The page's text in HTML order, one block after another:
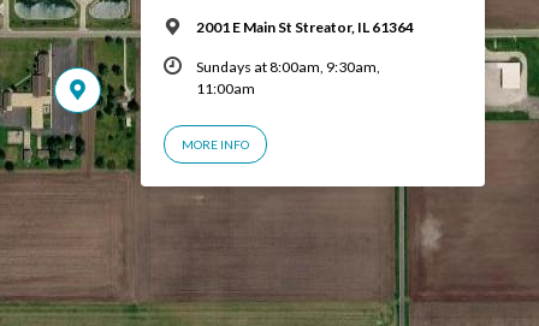
2001 E Main St Streator, IL 61364
Sundays at 8:00am, 9:30am,
11:00am
MORE INFO